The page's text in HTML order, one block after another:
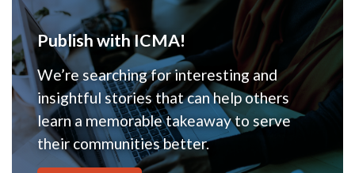
Publish with ICMA!
We’re searching for interesting and
insightful stories that can help others
learn a memorable takeaway to serve
their communities better.